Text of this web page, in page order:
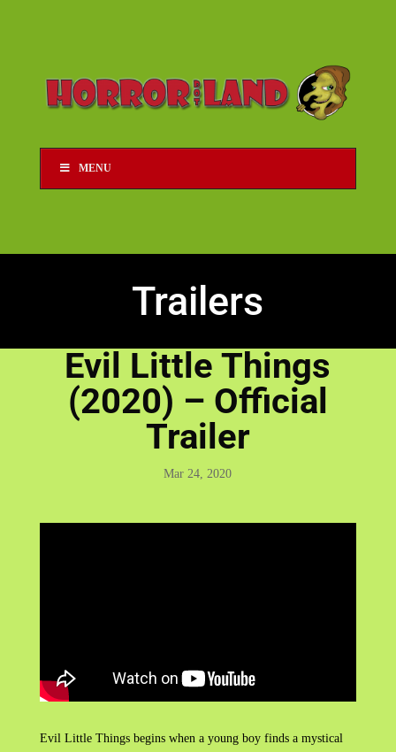
MENU
Trailers
Evil Little Things
(2020) – Official
Trailer
Mar 24, 2020
Evil Little Things begins when a young boy finds a mystical